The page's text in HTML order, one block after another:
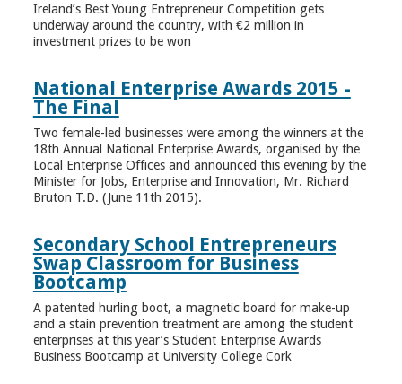
Ireland’s Best Young Entrepreneur Competition gets
underway around the country, with €2 million in
investment prizes to be won
National Enterprise Awards 2015 -
The Final
Two female-led businesses were among the winners at the
18th Annual National Enterprise Awards, organised by the
Local Enterprise Offices and announced this evening by the
Minister for Jobs, Enterprise and Innovation, Mr. Richard
Bruton T.D. (June 11th 2015).
Secondary School Entrepreneurs
Swap Classroom for Business
Bootcamp
A patented hurling boot, a magnetic board for make-up
and a stain prevention treatment are among the student
enterprises at this year’s Student Enterprise Awards
Business Bootcamp at University College Cork